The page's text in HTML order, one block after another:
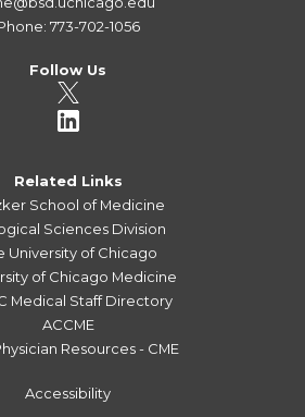
773-702-1056
Follow Us
Related Links
School of Medicine
Sciences Division
University of Chicago
of Chicago Medicine
Medical Staff Directory
ACCME
Resources - CME
Accessibility